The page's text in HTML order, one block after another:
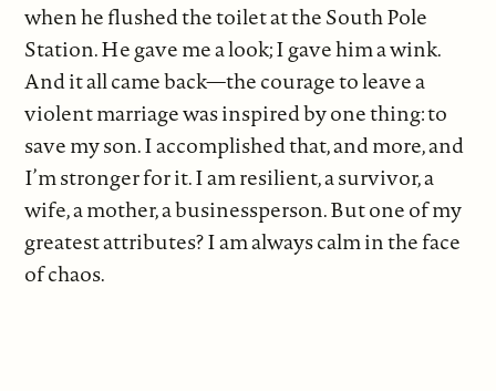
when he flushed the toilet at the South Pole
Station. He gave me a look; I gave him a wink.
And it all came back—the courage to leave a
violent marriage was inspired by one thing: to
save my son. I accomplished that, and more, and
I’m stronger for it. I am resilient, a survivor, a
wife, a mother, a businessperson. But one of my
greatest attributes? I am always calm in the face
of chaos.